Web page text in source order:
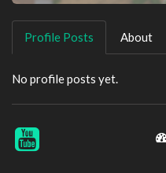
Profile Posts About
No profile posts yet.